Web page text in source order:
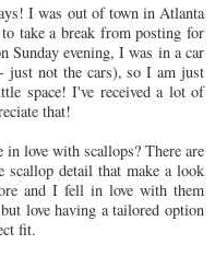
I was out of town in Atlanta
take a break from posting for
Sunday evening, I was in a car
just not the cars), so I am just
space! I've received a lot of
that!
love with scallops? There are
detail that make a look
and I fell in love with them
love having a tailored option
fit.